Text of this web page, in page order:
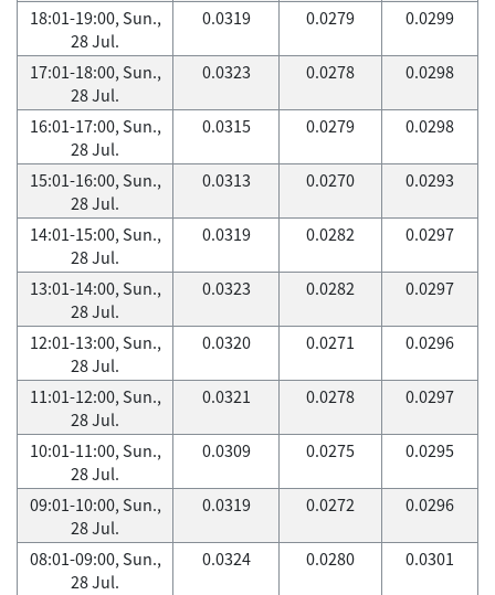
18:01-19:00, Sun.,
28 Jul.
0.0319 0.0279 0.0299
17:01-18:00, Sun.,
28 Jul.
0.0323 0.0278 0.0298
16:01-17:00, Sun.,
28 Jul.
0.0315 0.0279 0.0298
15:01-16:00, Sun.,
28 Jul.
0.0313 0.0270 0.0293
14:01-15:00, Sun.,
28 Jul.
0.0319 0.0282 0.0297
13:01-14:00, Sun.,
28 Jul.
0.0323 0.0282 0.0297
12:01-13:00, Sun.,
28 Jul.
0.0320 0.0271 0.0296
11:01-12:00, Sun.,
28 Jul.
0.0321 0.0278 0.0297
10:01-11:00, Sun.,
28 Jul.
0.0309 0.0275 0.0295
09:01-10:00, Sun.,
28 Jul.
0.0319 0.0272 0.0296
08:01-09:00, Sun.,
28 Jul.
0.0324 0.0280 0.0301